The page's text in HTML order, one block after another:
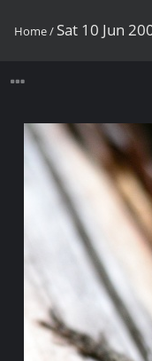
Home/ Sat 10 Jun